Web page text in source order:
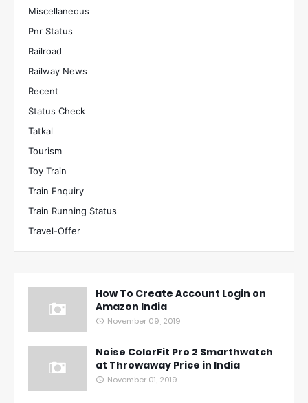
Miscellaneous
Pnr Status
Railroad
Railway News
Recent
Status Check
Tatkal
Tourism
Toy Train
Train Enquiry
Train Running Status
Travel-Offer
How To Create Account Login on
Amazon India
November 09, 2019
Noise ColorFit Pro 2 Smarthwatch
at Throwaway Price in India
November 01, 2019